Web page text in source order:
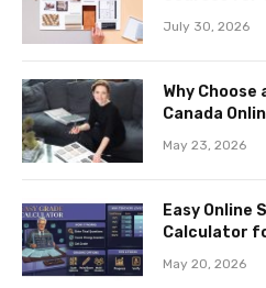
July 30, 2026
Why
Canada
May 23, 2026
Easy Online
Calculator
May 20, 2026